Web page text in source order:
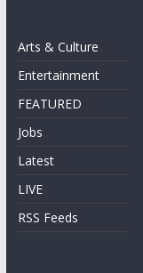
Arts & Culture
Entertainment
FEATURED
Jobs
Latest
LIVE
RSS Feeds